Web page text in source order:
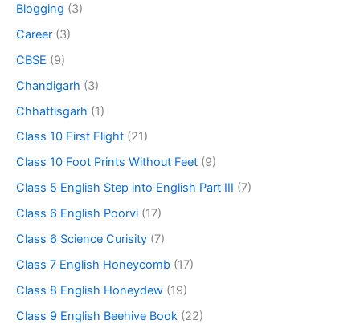
Blogging (3)
Career (3)
CBSE (9)
Chandigarh (3)
Chhattisgarh (1)
Class 10 First Flight (21)
Class 10 Foot Prints Without Feet (9)
Class 5 English Step into English Part III (7)
Class 6 English Poorvi (17)
Class 6 Science Curisity (7)
Class 7 English Honeycomb (17)
Class 8 English Honeydew (19)
Class 9 English Beehive Book (22)